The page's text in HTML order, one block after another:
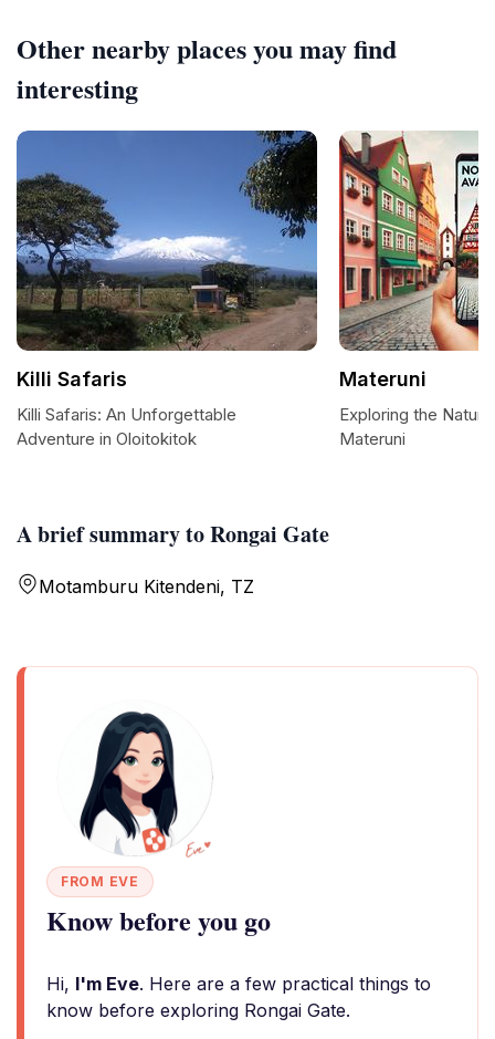
A brief summary to Rongai Gate
Motamburu Kitendeni, TZ
FROM EVE
Know before you go
Hi, I'm Eve. Here are a few practical things to
know before exploring Rongai Gate.
Other nearby places you may find
interesting
Killi Safaris
Killi Safaris: An Unforgettable
Adventure in Oloitokitok
Materuni
Exploring the
Materuni